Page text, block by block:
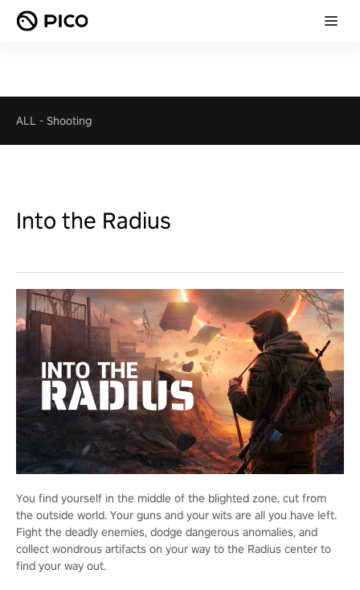
ALL - Shooting
Into the Radius
You find yourself in the middle of the blighted zone, cut from
the outside world. Your guns and your wits are all you have left.
Fight the deadly enemies, dodge dangerous anomalies, and
collect wondrous artifacts on your way to the Radius center to
find your way out.